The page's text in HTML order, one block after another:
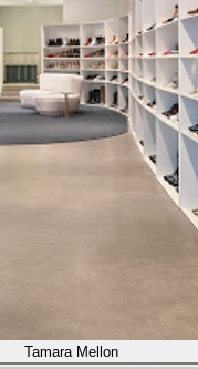
Tamara Mellon